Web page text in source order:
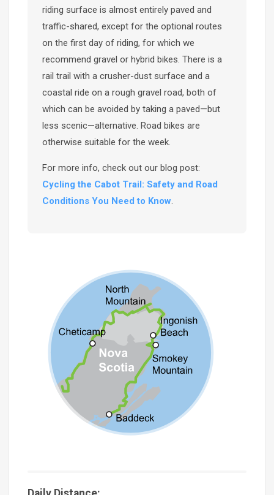
riding surface is almost entirely paved and
traffic-shared, except for the optional routes
on the first day of riding, for which we
recommend gravel or hybrid bikes. There is a
rail trail with a crusher-dust surface and a
coastal ride on a rough gravel road, both of
which can be avoided by taking a paved—but
less scenic—alternative. Road bikes are
otherwise suitable for the week.
For more info, check out our blog post:
Cycling the Cabot Trail: Safety and Road
Conditions You Need to Know.